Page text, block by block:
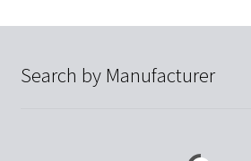
Search by Manufacturer